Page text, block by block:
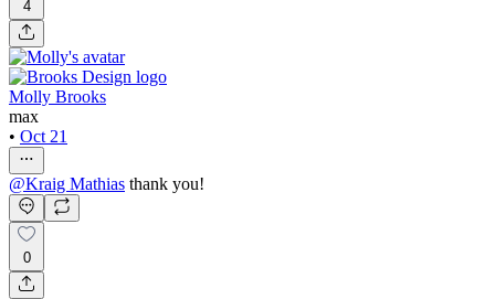
4
Molly Brooks
max
• Oct 21
@Kraig Mathias thank you!
0